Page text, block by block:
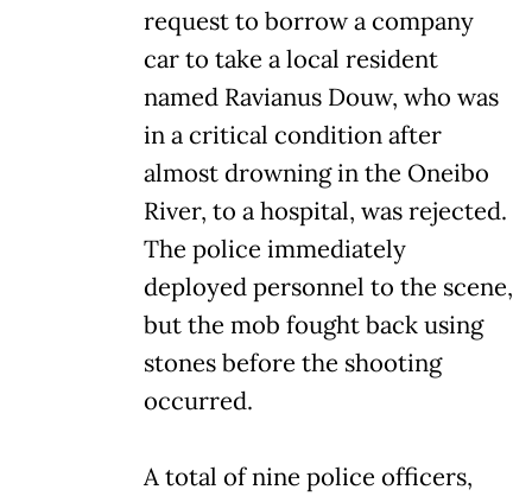
request to borrow a company
car to take a local resident
named Ravianus Douw, who was
in a critical condition after
almost drowning in the Oneibo
River, to a hospital, was rejected.
The police immediately
deployed personnel to the scene,
but the mob fought back using
stones before the shooting
occurred.
A total of nine police officers,